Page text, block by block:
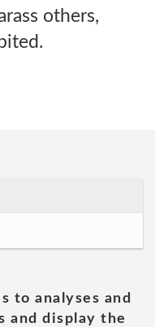
others,
to analyses and
and display the